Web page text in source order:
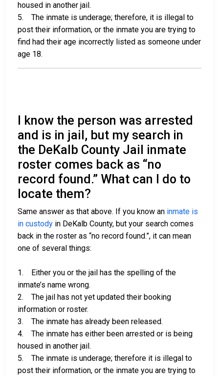
housed in another jail.
5. The inmate is underage; therefore, it is illegal to
post their information, or the inmate you are trying to
find had their age incorrectly listed as someone under
age 18.
I know the person was arrested
and is in jail, but my search in
the DeKalb County Jail inmate
roster comes back as “no
record found.” What can I do to
locate them?
Same answer as that above. If you know an inmate is
in custody in DeKalb County, but your search comes
back in the roster as “no record found.”, it can mean
one of several things:
1. Either you or the jail has the spelling of the
inmate’s name wrong.
2. The jail has not yet updated their booking
information or roster.
3. The inmate has already been released.
4. The inmate has either been arrested or is being
housed in another jail.
5. The inmate is underage; therefore it is illegal to
post their information, or the inmate you are trying to